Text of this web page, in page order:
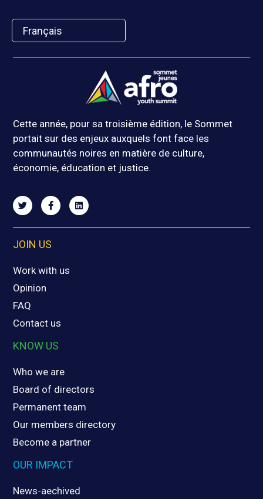
Français
Cette année, pour sa troisième édition, le Sommet
portait sur des enjeux auxquels font face les
communautés noires en matière de culture,
économie, éducation et justice.
JOIN US
Work with us
Opinion
FAQ
Contact us
KNOW US
Who we are
Board of directors
Permanent team
Our members directory
Become a partner
OUR IMPACT
News-aechived